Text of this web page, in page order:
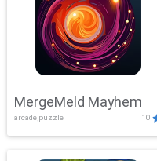
MergeMeld Mayhem
arcade,puzzle 10